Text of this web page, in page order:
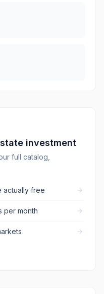
investment
full catalog,
actually free
per month